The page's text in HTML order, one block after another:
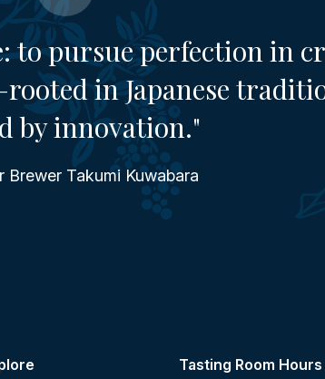
to pursue perfection in
in Japanese
by innovation."
Takumi Kuwabara
Tasting Room Hours